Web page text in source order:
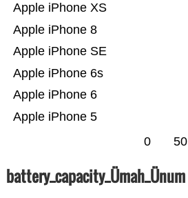
Apple iPhone 5
Apple iPhone 6
Apple iPhone 6s
Apple iPhone SE
Apple iPhone 8
Apple iPhone XS
0 50
battery_capacity_Ümah_Ünum